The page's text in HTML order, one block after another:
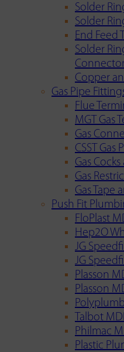
Solder
Solder
End Feed
Solder
Copper
Gas Pipe
Flue
MGT Gas
Gas
CSST Gas
Gas
Gas
Gas Tape
Push Fit
FloPlast
Hep2O
JG
JG
Plasson
Plasson
Talbot
Philmac
Plastic